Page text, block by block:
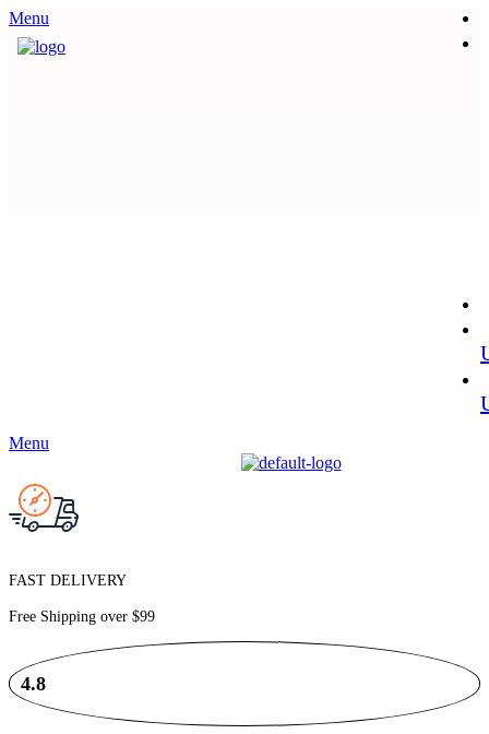
Menu
Menu
FAST DELIVERY
Free Shipping over $99
4.8